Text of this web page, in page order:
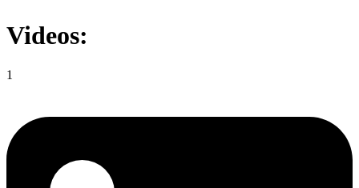
Videos:
1